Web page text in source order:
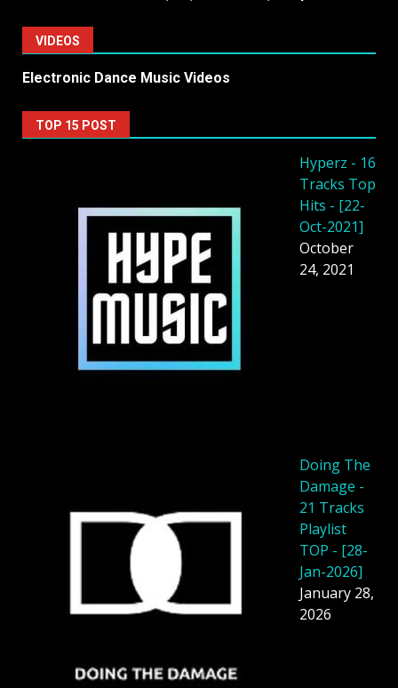
VIDEOS
Electronic Dance Music Videos
TOP 15 POST
Hyperz - 16
Tracks Top
Hits - [22-
Oct-2021]
October
24, 2021
Doing The
Damage -
21 Tracks
Playlist
TOP - [28-
Jan-2026]
January 28,
2026